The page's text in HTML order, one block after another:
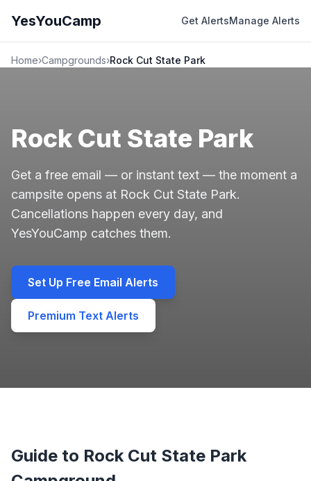
YesYouCamp Get AlertsManage Alerts
Home›Campgrounds›Rock Cut State Park
Rock Cut State Park
Get a free email — or instant text — the moment a
campsite opens at Rock Cut State Park.
Cancellations happen every day, and
YesYouCamp catches them.
Set Up Free Email Alerts
Premium Text Alerts
Guide to Rock Cut State Park